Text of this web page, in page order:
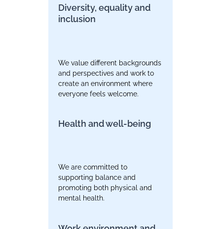
Diversity, equality and
inclusion
We value different backgrounds
and perspectives and work to
create an environment where
everyone feels welcome.
Health and well-being
We are committed to
supporting balance and
promoting both physical and
mental health.